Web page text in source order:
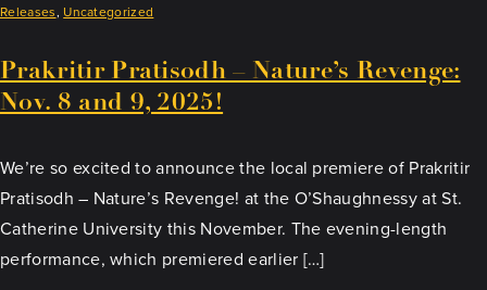
Releases, Uncategorized
Prakritir Pratisodh – Nature’s Revenge:
Nov. 8 and 9, 2025!
We’re so excited to announce the local premiere of Prakritir
Pratisodh – Nature’s Revenge! at the O’Shaughnessy at St.
Catherine University this November. The evening-length
performance, which premiered earlier […]